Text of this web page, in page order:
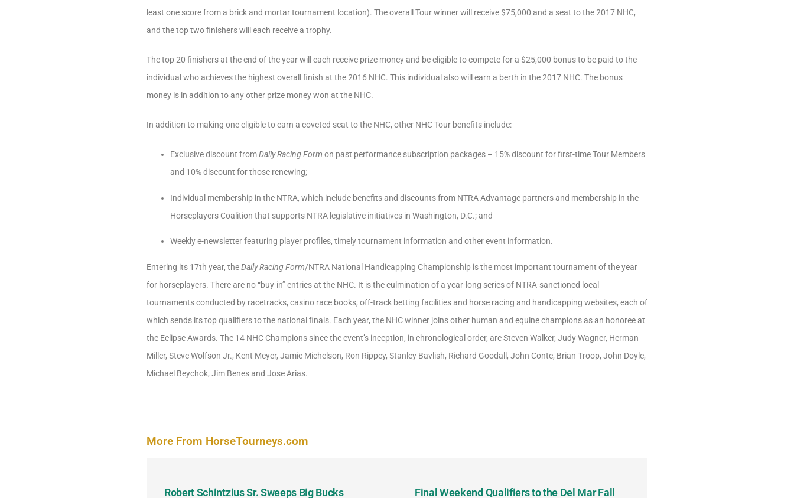
least one score from a brick and mortar tournament location). The overall Tour winner will receive $75,000 and a seat to the 2017 NHC,
and the top two finishers will each receive a trophy.
The top 20 finishers at the end of the year will each receive prize money and be eligible to compete for a $25,000 bonus to be paid to the
individual who achieves the highest overall finish at the 2016 NHC. This individual also will earn a berth in the 2017 NHC. The bonus
money is in addition to any other prize money won at the NHC.
In addition to making one eligible to earn a coveted seat to the NHC, other NHC Tour benefits include:
Exclusive discount fromDaily Racing Form on past performance subscription packages – 15% discount for first-time Tour Members
and 10% discount for those renewing;
Individual membership in the NTRA, which include benefits and discounts from NTRA Advantage partners and membership in the
Horseplayers Coalition that supports NTRA legislative initiatives in Washington, D.C.; and
Weekly e-newsletter featuring player profiles, timely tournament information and other event information.
Entering its 17th year, theDaily Racing Form/NTRA National Handicapping Championship is the most important tournament of the year
for horseplayers. There are no “buy-in” entries at the NHC. It is the culmination of a year-long series of NTRA-sanctioned local
tournaments conducted by racetracks, casino race books, off-track betting facilities and horse racing and handicapping websites, each of
which sends its top qualifiers to the national finals. Each year, the NHC winner joins other human and equine champions as an honoree at
the Eclipse Awards. The 14 NHC Champions since the event’s inception, in chronological order, are Steven Walker, Judy Wagner, Herman
Miller, Steve Wolfson Jr., Kent Meyer, Jamie Michelson, Ron Rippey, Stanley Bavlish, Richard Goodall, John Conte, Brian Troop, John Doyle,
Michael Beychok, Jim Benes and Jose Arias.
More From HorseTourneys.com
Robert Schintzius Sr. Sweeps Big Bucks Final Weekend Qualifiers to the Del Mar Fall